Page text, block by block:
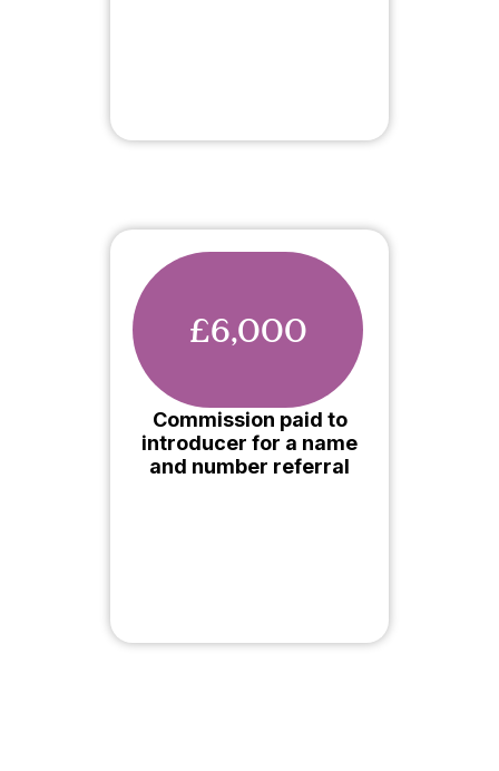
Commission paid to
introducer for a name
and number referral
£6,000